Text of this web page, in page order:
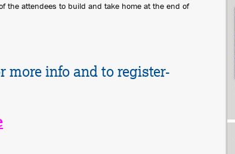
the attendees to build and take home at the end of
more info and to register-